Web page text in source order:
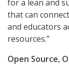
for a lean and
that can
and educators
resources.”
Open Source,